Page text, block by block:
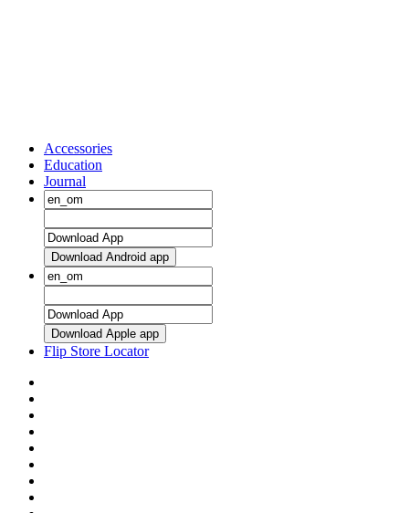
Accessories
Education
Journal
Download Android app
Download Apple app
Flip Store Locator